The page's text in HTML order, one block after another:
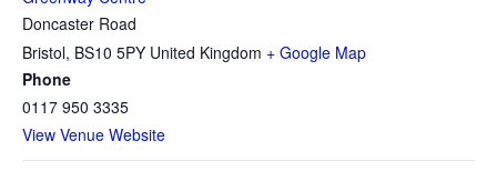
Doncaster Road
Bristol, BS10 5PY United Kingdom + Google Map
Phone
0117 950 3335
View Venue Website